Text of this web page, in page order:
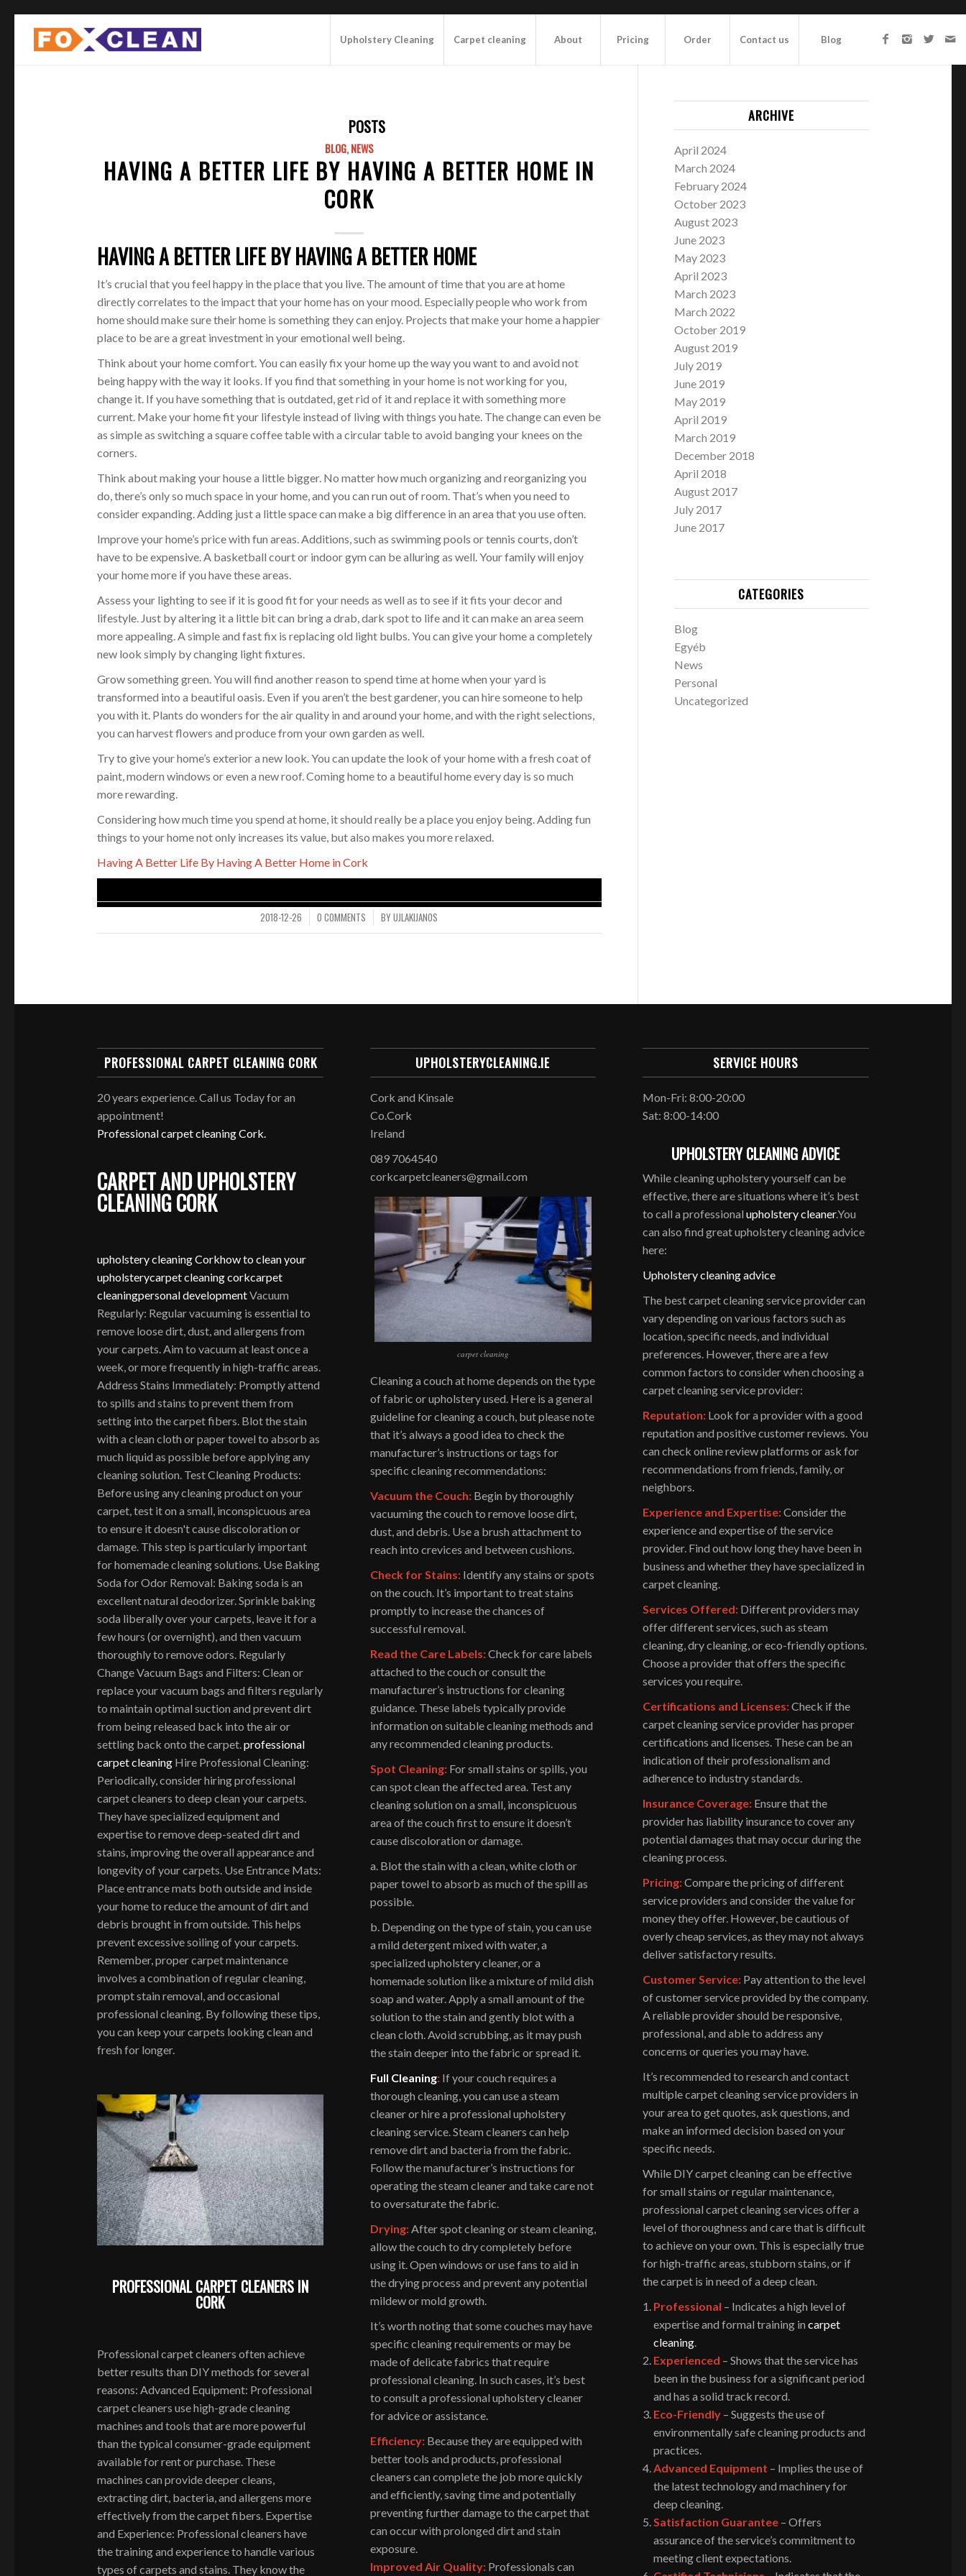
Upholstery Cleaning Carpet cleaning About Pricing Order Contact us Blog
POSTS
BLOG,NEWS
HAVING A BETTER LIFE BY HAVING A BETTER HOME IN
CORK
HAVING A BETTER LIFE BY HAVING A BETTER HOME
It’s crucial that you feel happy in the place that you live. The amount of time that you are at home
directly correlates to the impact that your home has on your mood. Especially people who work from
home should make sure their home is something they can enjoy. Projects that make your home a happier
place to be are a great investment in your emotional well being.
Think about your home comfort. You can easily fix your home up the way you want to and avoid not
being happy with the way it looks. If you find that something in your home is not working for you,
change it. If you have something that is outdated, get rid of it and replace it with something more
current. Make your home fit your lifestyle instead of living with things you hate. The change can even be
as simple as switching a square coffee table with a circular table to avoid banging your knees on the
corners.
Think about making your house a little bigger. No matter how much organizing and reorganizing you
do, there’s only so much space in your home, and you can run out of room. That’s when you need to
consider expanding. Adding just a little space can make a big difference in an area that you use often.
Improve your home’s price with fun areas. Additions, such as swimming pools or tennis courts, don’t
have to be expensive. A basketball court or indoor gym can be alluring as well. Your family will enjoy
your home more if you have these areas.
Assess your lighting to see if it is good fit for your needs as well as to see if it fits your decor and
lifestyle. Just by altering it a little bit can bring a drab, dark spot to life and it can make an area seem
more appealing. A simple and fast fix is replacing old light bulbs. You can give your home a completely
new look simply by changing light fixtures.
Grow something green. You will find another reason to spend time at home when your yard is
transformed into a beautiful oasis. Even if you aren’t the best gardener, you can hire someone to help
you with it. Plants do wonders for the air quality in and around your home, and with the right selections,
you can harvest flowers and produce from your own garden as well.
Try to give your home’s exterior a new look. You can update the look of your home with a fresh coat of
paint, modern windows or even a new roof. Coming home to a beautiful home every day is so much
more rewarding.
Considering how much time you spend at home, it should really be a place you enjoy being. Adding fun
things to your home not only increases its value, but also makes you more relaxed.
Having A Better Life By Having A Better Home in Cork
2018-12-26
/ 0 COMMENTS
/ BYUJLAKIJANOS
ARCHIVE
April 2024
March 2024
February 2024
October 2023
August 2023
June 2023
May 2023
April 2023
March 2023
March 2022
October 2019
August 2019
July 2019
June 2019
May 2019
April 2019
March 2019
December 2018
April 2018
August 2017
July 2017
June 2017
CATEGORIES
Blog
Egyéb
News
Personal
Uncategorized
PROFESSIONAL CARPET CLEANING CORK
20 years experience. Call us Today for an
appointment!
Professional carpet cleaning Cork.
CARPET AND UPHOLSTERY
CLEANING CORK
upholstery cleaning Corkhow to clean your
upholsterycarpet cleaning corkcarpet
cleaningpersonal developmentVacuum
Regularly: Regular vacuuming is essential to
remove loose dirt, dust, and allergens from
your carpets. Aim to vacuum at least once a
week, or more frequently in high-traffic areas.
Address Stains Immediately: Promptly attend
to spills and stains to prevent them from
setting into the carpet fibers. Blot the stain
with a clean cloth or paper towel to absorb as
much liquid as possible before applying any
cleaning solution. Test Cleaning Products:
Before using any cleaning product on your
carpet, test it on a small, inconspicuous area
to ensure it doesn't cause discoloration or
damage. This step is particularly important
for homemade cleaning solutions. Use Baking
Soda for Odor Removal: Baking soda is an
excellent natural deodorizer. Sprinkle baking
soda liberally over your carpets, leave it for a
few hours (or overnight), and then vacuum
thoroughly to remove odors. Regularly
Change Vacuum Bags and Filters: Clean or
replace your vacuum bags and filters regularly
to maintain optimal suction and prevent dirt
from being released back into the air or
settling back onto the carpet.professional
carpet cleaning Hire Professional Cleaning:
Periodically, consider hiring professional
carpet cleaners to deep clean your carpets.
They have specialized equipment and
expertise to remove deep-seated dirt and
stains, improving the overall appearance and
longevity of your carpets. Use Entrance Mats:
Place entrance mats both outside and inside
your home to reduce the amount of dirt and
debris brought in from outside. This helps
prevent excessive soiling of your carpets.
Remember, proper carpet maintenance
involves a combination of regular cleaning,
prompt stain removal, and occasional
professional cleaning. By following these tips,
you can keep your carpets looking clean and
fresh for longer.
PROFESSIONAL CARPET CLEANERS IN
CORK
Professional carpet cleaners often achieve
better results than DIY methods for several
reasons: Advanced Equipment: Professional
carpet cleaners use high-grade cleaning
machines and tools that are more powerful
than the typical consumer-grade equipment
available for rent or purchase. These
machines can provide deeper cleans,
extracting dirt, bacteria, and allergens more
effectively from the carpet fibers. Expertise
and Experience: Professional cleaners have
the training and experience to handle various
types of carpets and stains. They know the
UPHOLSTERYCLEANING.IE
Cork and Kinsale
Co.Cork
Ireland
089 7064540
corkcarpetcleaners@gmail.com
carpet cleaning
Cleaning a couch at home depends on the type
of fabric or upholstery used. Here is a general
guideline for cleaning a couch, but please note
that it’s always a good idea to check the
manufacturer’s instructions or tags for
specific cleaning recommendations:
Vacuum the Couch:Begin by thoroughly
vacuuming the couch to remove loose dirt,
dust, and debris. Use a brush attachment to
reach into crevices and between cushions.
Check for Stains:Identify any stains or spots
on the couch. It’s important to treat stains
promptly to increase the chances of
successful removal.
Read the Care Labels:Check for care labels
attached to the couch or consult the
manufacturer’s instructions for cleaning
guidance. These labels typically provide
information on suitable cleaning methods and
any recommended cleaning products.
Spot Cleaning:For small stains or spills, you
can spot clean the affected area. Test any
cleaning solution on a small, inconspicuous
area of the couch first to ensure it doesn’t
cause discoloration or damage.
a. Blot the stain with a clean, white cloth or
paper towel to absorb as much of the spill as
possible.
b. Depending on the type of stain, you can use
a mild detergent mixed with water, a
specialized upholstery cleaner, or a
homemade solution like a mixture of mild dish
soap and water. Apply a small amount of the
solution to the stain and gently blot with a
clean cloth. Avoid scrubbing, as it may push
the stain deeper into the fabric or spread it.
Full Cleaning:If your couch requires a
thorough cleaning, you can use a steam
cleaner or hire a professional upholstery
cleaning service. Steam cleaners can help
remove dirt and bacteria from the fabric.
Follow the manufacturer’s instructions for
operating the steam cleaner and take care not
to oversaturate the fabric.
Drying:After spot cleaning or steam cleaning,
allow the couch to dry completely before
using it. Open windows or use fans to aid in
the drying process and prevent any potential
mildew or mold growth.
It’s worth noting that some couches may have
specific cleaning requirements or may be
made of delicate fabrics that require
professional cleaning. In such cases, it’s best
to consult a professional upholstery cleaner
for advice or assistance.
Efficiency:Because they are equipped with
better tools and products, professional
cleaners can complete the job more quickly
and efficiently, saving time and potentially
preventing further damage to the carpet that
can occur with prolonged dirt and stain
exposure.
Improved Air Quality:Professionals can
SERVICE HOURS
Mon-Fri: 8:00-20:00
Sat: 8:00-14:00
UPHOLSTERY CLEANING ADVICE
While cleaning upholstery yourself can be
effective, there are situations where it’s best
to call a professional upholstery cleaner.You
can also find great upholstery cleaning advice
here:
Upholstery cleaning advice
The best carpet cleaning service provider can
vary depending on various factors such as
location, specific needs, and individual
preferences. However, there are a few
common factors to consider when choosing a
carpet cleaning service provider:
Reputation:Look for a provider with a good
reputation and positive customer reviews. You
can check online review platforms or ask for
recommendations from friends, family, or
neighbors.
Experience and Expertise:Consider the
experience and expertise of the service
provider. Find out how long they have been in
business and whether they have specialized in
carpet cleaning.
Services Offered:Different providers may
offer different services, such as steam
cleaning, dry cleaning, or eco-friendly options.
Choose a provider that offers the specific
services you require.
Certifications and Licenses:Check if the
carpet cleaning service provider has proper
certifications and licenses. These can be an
indication of their professionalism and
adherence to industry standards.
Insurance Coverage:Ensure that the
provider has liability insurance to cover any
potential damages that may occur during the
cleaning process.
Pricing:Compare the pricing of different
service providers and consider the value for
money they offer. However, be cautious of
overly cheap services, as they may not always
deliver satisfactory results.
Customer Service:Pay attention to the level
of customer service provided by the company.
A reliable provider should be responsive,
professional, and able to address any
concerns or queries you may have.
It’s recommended to research and contact
multiple carpet cleaning service providers in
your area to get quotes, ask questions, and
make an informed decision based on your
specific needs.
While DIY carpet cleaning can be effective
for small stains or regular maintenance,
professional carpet cleaning services offer a
level of thoroughness and care that is difficult
to achieve on your own. This is especially true
for high-traffic areas, stubborn stains, or if
the carpet is in need of a deep clean.
Professional – Indicates a high level of
expertise and formal training in carpet
cleaning.
Experienced – Shows that the service has
been in the business for a significant period
and has a solid track record.
Eco-Friendly– Suggests the use of
environmentally safe cleaning products and
practices.
Advanced Equipment – Implies the use of
the latest technology and machinery for
deep cleaning.
Satisfaction Guarantee– Offers
assurance of the service’s commitment to
meeting client expectations.